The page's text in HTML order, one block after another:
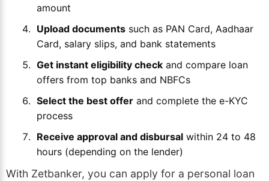
amount
Upload documents such as PAN Card, Aadhaar
Card, salary slips, and bank statements
Get instant eligibility check and compare loan
offers from top banks and NBFCs
Select the best offer and complete the e-KYC
process
Receive approval and disbursal within 24 to 48
hours (depending on the lender)
With Zetbanker, you can apply for a personal loan